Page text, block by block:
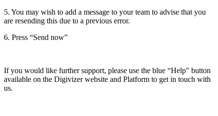
5. You may wish to add a message to your team to advise that you
are resending this due to a previous error.
6. Press “Send now”
If you would like further support, please use the blue “Help" button
available on the Digivizer website and Platform to get in touch with
us.